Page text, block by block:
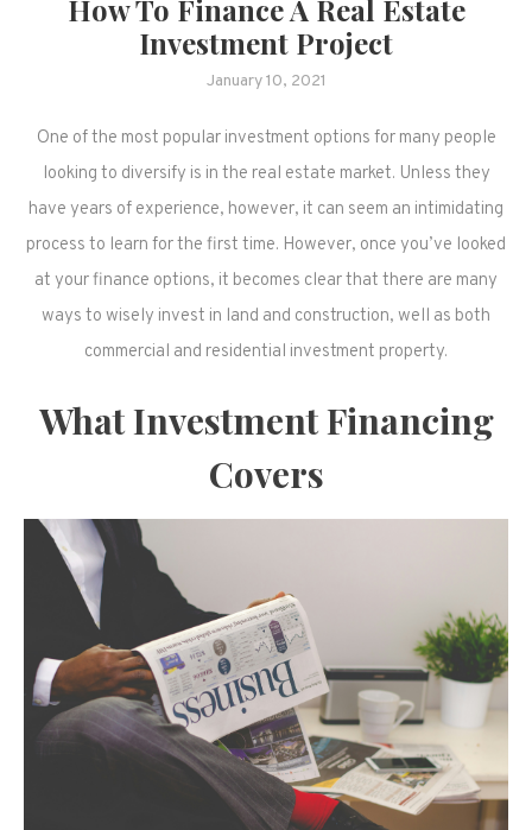
How To Finance A Real Estate
Investment Project
January 10, 2021
One of the most popular investment options for many people
looking to diversify is in the real estate market. Unless they
have years of experience, however, it can seem an intimidating
process to learn for the first time. However, once you’ve looked
at your finance options, it becomes clear that there are many
ways to wisely invest in land and construction, well as both
commercial and residential investment property.
What Investment Financing
Covers